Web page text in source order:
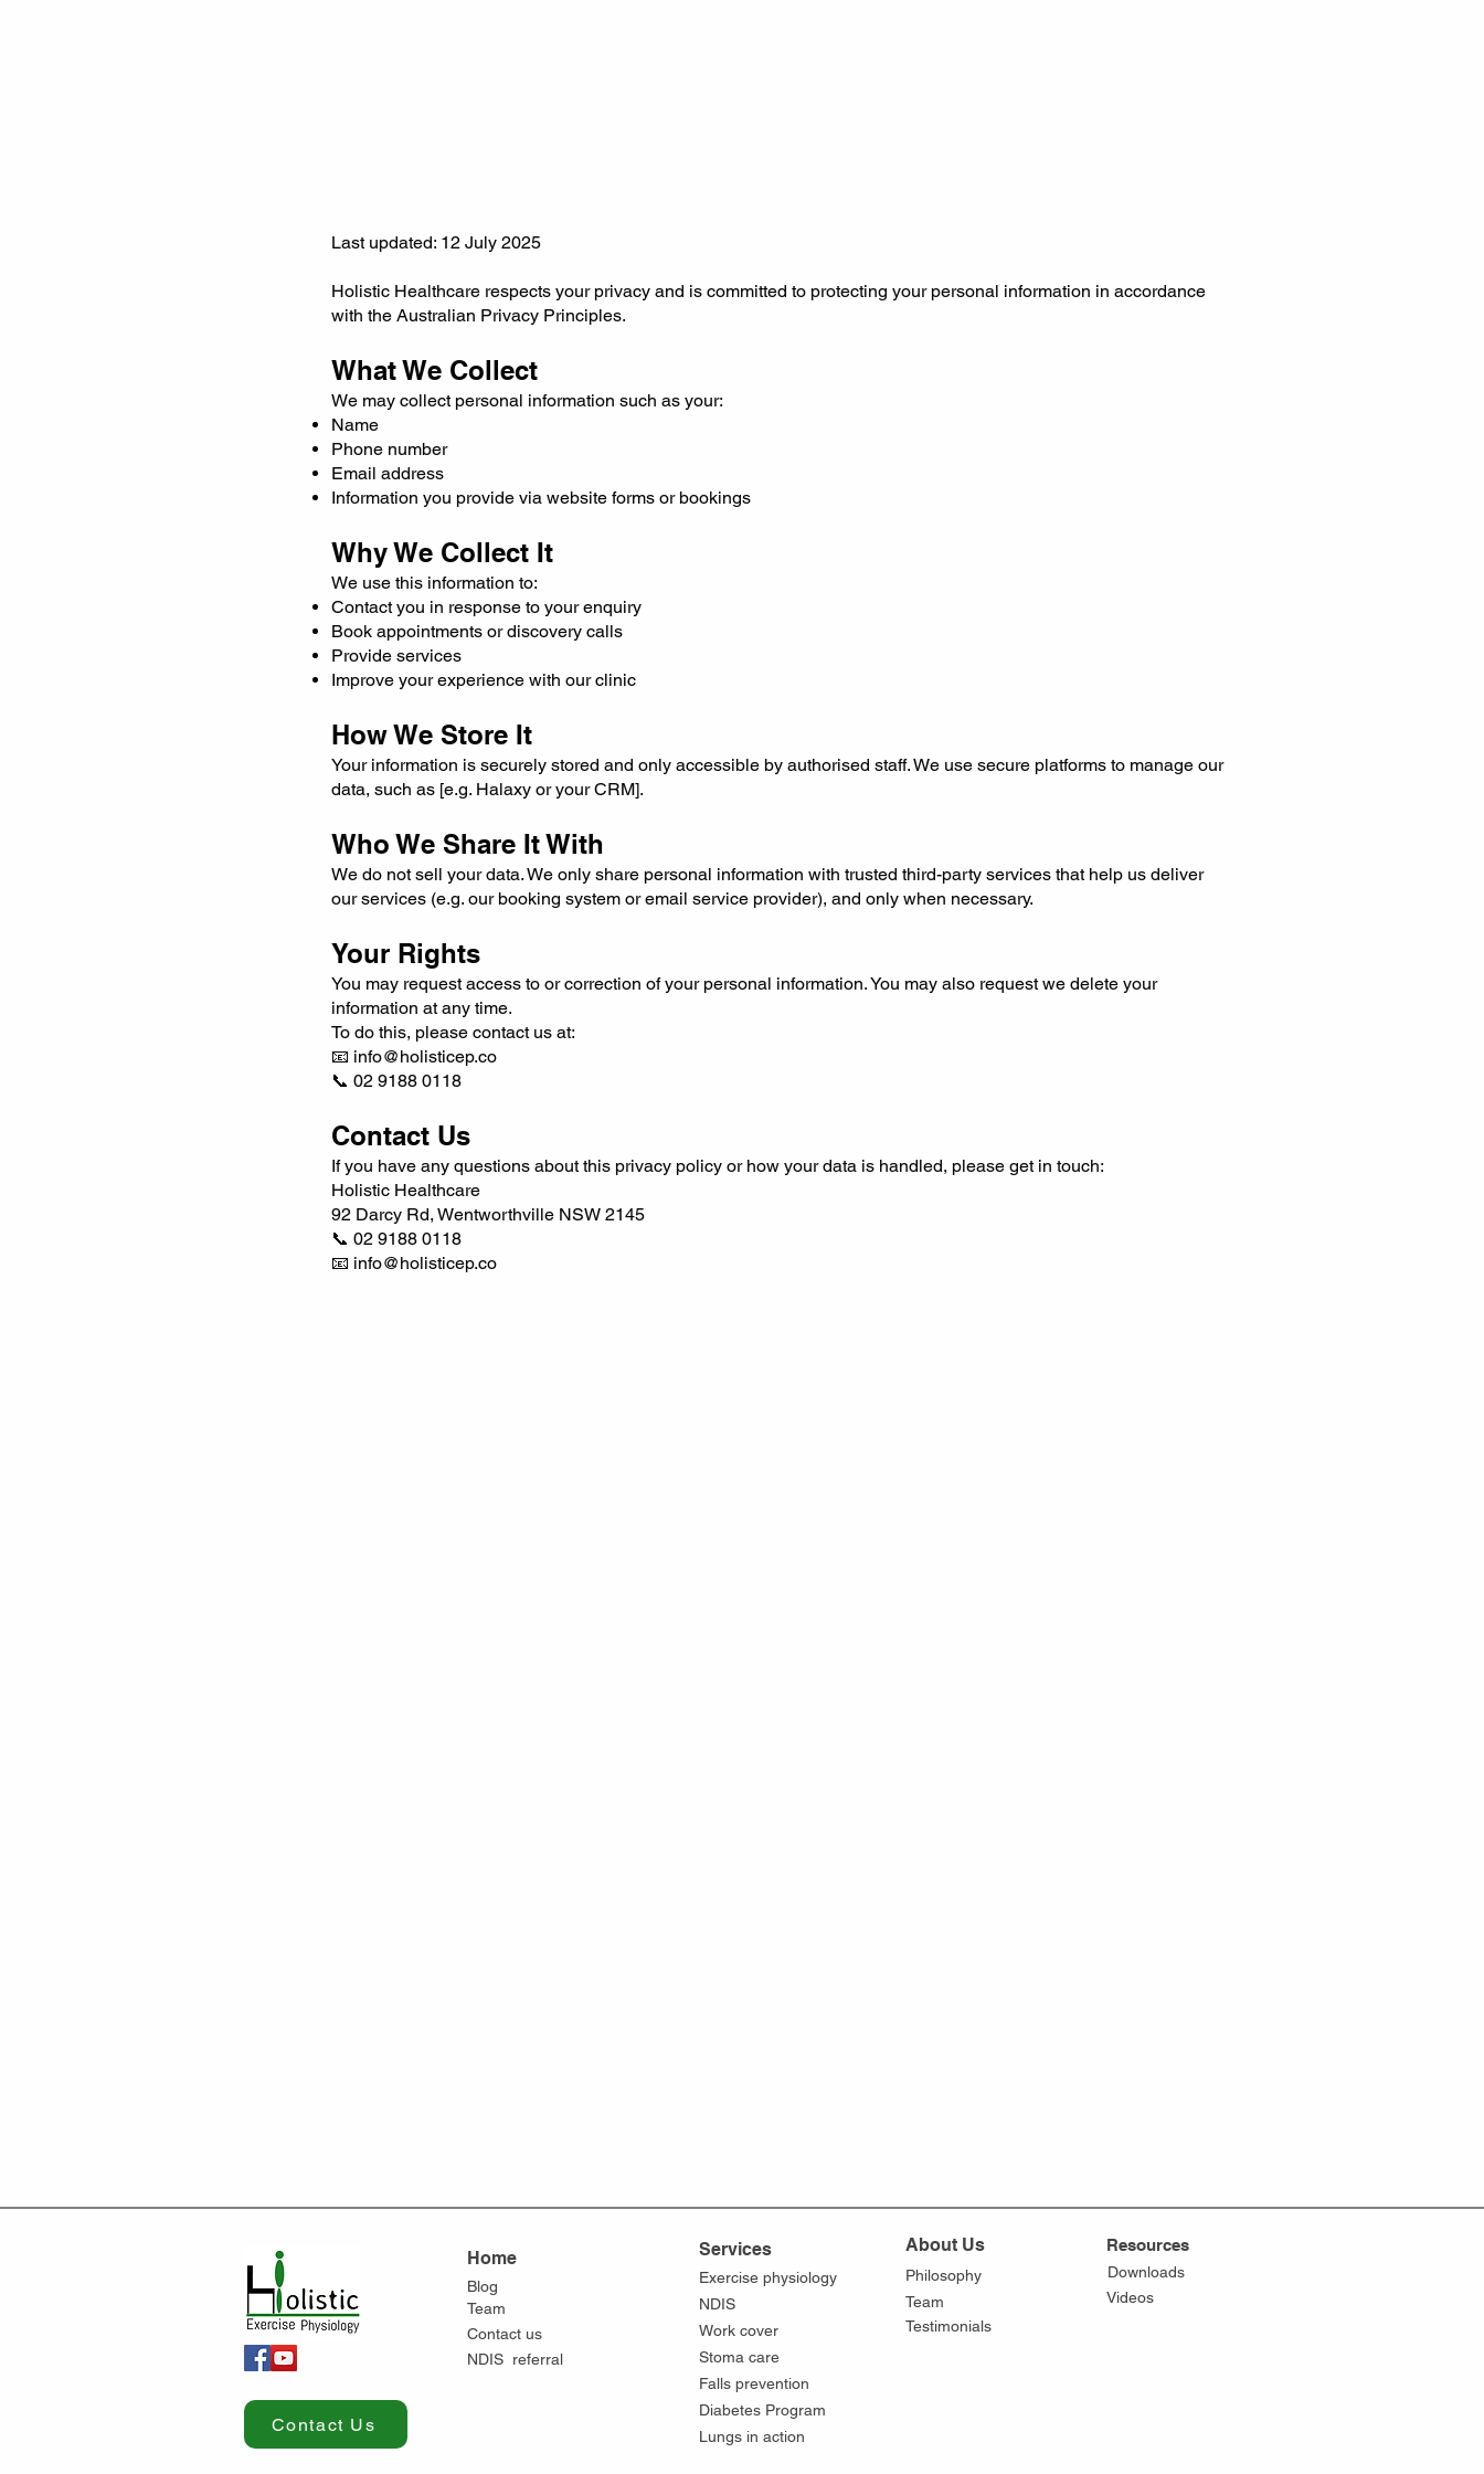
Last updated: 12 July 2025
Holistic Healthcare respects your privacy and is committed to protecting your personal information in accordance
with the Australian Privacy Principles.
What We Collect
We may collect personal information such as your:
Name
Phone number
Email address
Information you provide via website forms or bookings
Why We Collect It
We use this information to:
Contact you in response to your enquiry
Book appointments or discovery calls
Provide services
Improve your experience with our clinic
How We Store It
Your information is securely stored and only accessible by authorised staff. We use secure platforms to manage our
data, such as [e.g. Halaxy or your CRM].
Who We Share It With
We do not sell your data. We only share personal information with trusted third-party services that help us deliver
our services (e.g. our booking system or email service provider), and only when necessary.
Your Rights
You may request access to or correction of your personal information. You may also request we delete your
information at any time.
To do this, please contact us at:
📧 info@holisticep.co
📞 02 9188 0118
Contact Us
If you have any questions about this privacy policy or how your data is handled, please get in touch:
Holistic Healthcare
92 Darcy Rd, Wentworthville NSW 2145
📞 02 9188 0118
📧 info@holisticep.co
Contact Us
Home
Blog
Team
Contact us
NDIS referral
Services
Exercise physiology
NDIS
Work cover
Stoma care
Falls prevention
Diabetes Program
Lungs in action
About Us
Philosophy
Team
Testimonials
Resources
Downloads
Videos